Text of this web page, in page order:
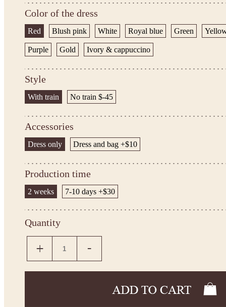
Color of the dress
Red Blush pink White Royal blue Green
Purple Gold Ivory & cappuccino
Style
With train No train $-45
Accessories
Dress only Dress and bag +$10
Production time
2 weeks 7-10 days +$30
Quantity